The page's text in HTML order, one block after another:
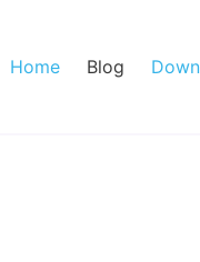
Home Blog